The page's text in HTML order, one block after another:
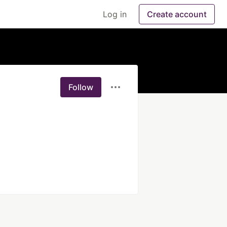
Log in Create account
Follow